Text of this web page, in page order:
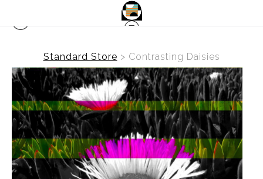
Standard Store > Contrasting Daisies